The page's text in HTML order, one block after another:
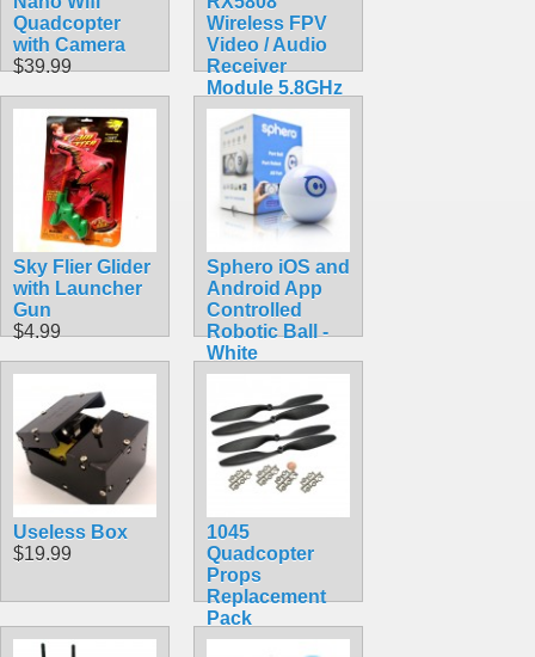
Quadcopter
with Camera
$39.99
Wireless FPV
Video / Audio
Receiver
Module 5.8GHz
3.5V AV
$26.99
Sky Flier Glider
with Launcher
Gun
$4.99
Sphero iOS and
Android App
Controlled
Robotic Ball -
White
$69.99
Useless Box
$19.99
1045
Quadcopter
Props
Replacement
Pack
$10.99